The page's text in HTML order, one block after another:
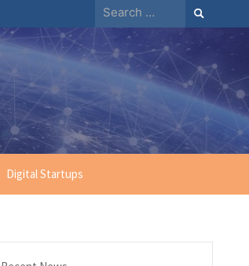
Search
for:
Digital Startups